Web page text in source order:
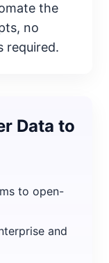
the
no
required.
Data to
to open-
and